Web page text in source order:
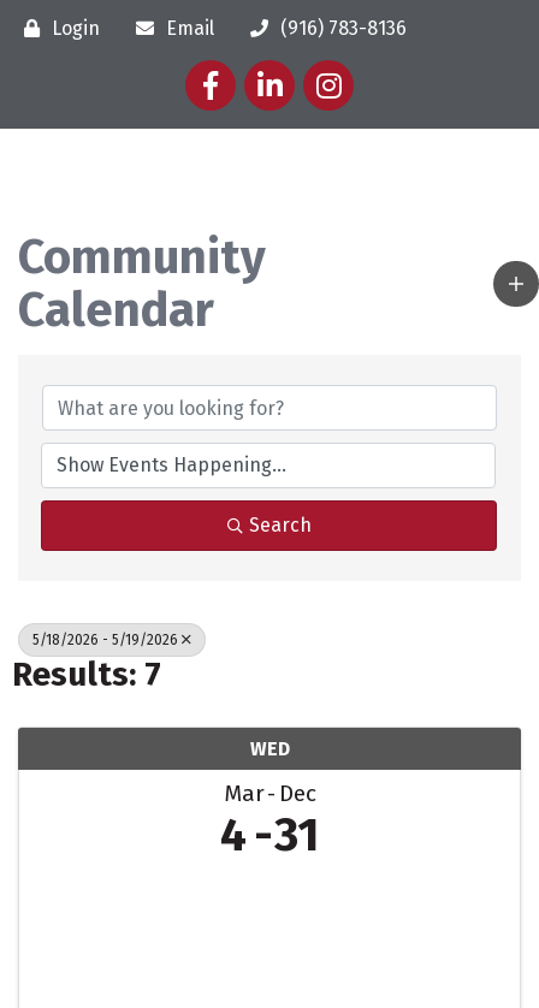
Login Email
(916) 783-8136
FacebookLinkedInInstagram
Community
Calendar
Search
5/18/2026 - 5/19/2026
Results: 7
WED
Mar Dec
4 31